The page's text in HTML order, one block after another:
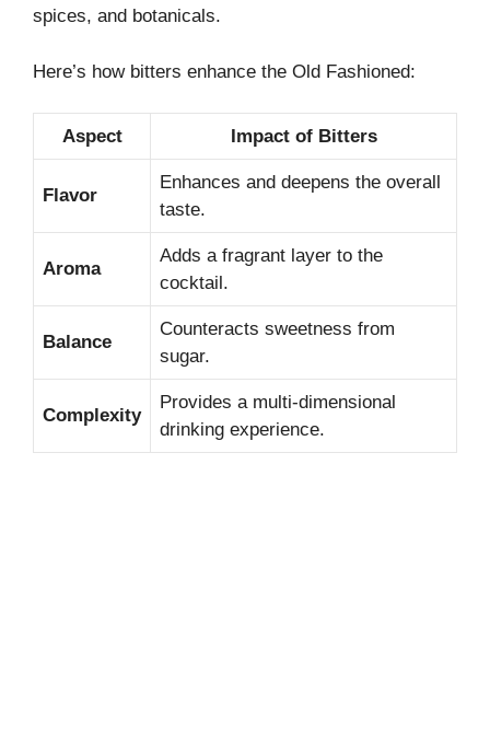
spices, and botanicals.
Here’s how bitters enhance the Old Fashioned:
Aspect Impact of Bitters
Flavor
Enhances and deepens the overall
taste.
Aroma
Adds a fragrant layer to the
cocktail.
Balance
Counteracts sweetness from
sugar.
Complexity
Provides a multi-dimensional
drinking experience.